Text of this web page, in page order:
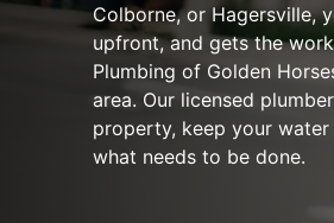
Colborne, or Hagersville,
upfront, and gets the
Plumbing of Golden
area. Our licensed
property, keep your
what needs to be done.